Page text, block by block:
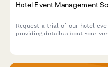
Hotel Event Management
Request a trial of our hotel
providing details about your